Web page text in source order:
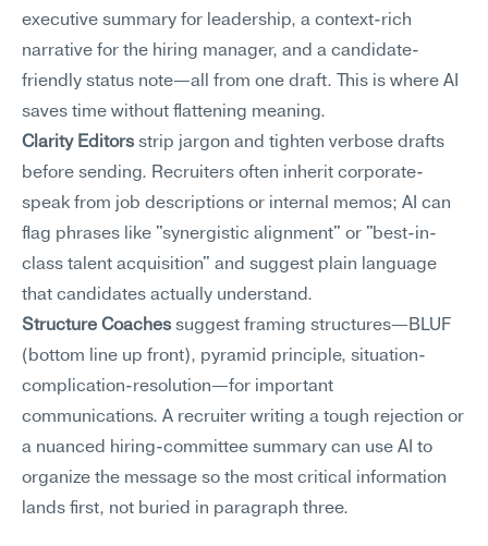
executive summary for leadership, a context-rich
narrative for the hiring manager, and a candidate-
friendly status note—all from one draft. This is where AI
saves time without flattening meaning.
Clarity Editors strip jargon and tighten verbose drafts
before sending. Recruiters often inherit corporate-
speak from job descriptions or internal memos; AI can
flag phrases like "synergistic alignment" or "best-in-
class talent acquisition" and suggest plain language
that candidates actually understand.
Structure Coaches suggest framing structures—BLUF
(bottom line up front), pyramid principle, situation-
complication-resolution—for important
communications. A recruiter writing a tough rejection or
a nuanced hiring-committee summary can use AI to
organize the message so the most critical information
lands first, not buried in paragraph three.